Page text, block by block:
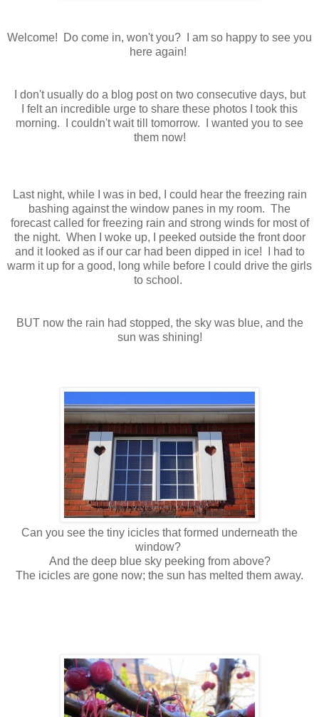
Welcome! Do come in, won't you? I am so happy to see you
here again!
I don't usually do a blog post on two consecutive days, but
I felt an incredible urge to share these photos I took this
morning. I couldn't wait till tomorrow. I wanted you to see
them now!
Last night, while I was in bed, I could hear the freezing rain
bashing against the window panes in my room. The
forecast called for freezing rain and strong winds for most of
the night. When I woke up, I peeked outside the front door
and it looked as if our car had been dipped in ice! I had to
warm it up for a good, long while before I could drive the girls
to school.
BUT now the rain had stopped, the sky was blue, and the
sun was shining!
Can you see the tiny icicles that formed underneath the
window?
And the deep blue sky peeking from above?
The icicles are gone now; the sun has melted them away.